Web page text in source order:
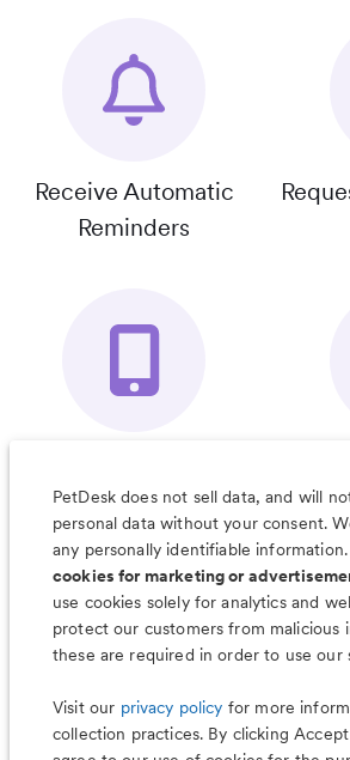
Receive Automatic
Reminders
Organizer App
&
PetDesk does not sell data, and will
personal data without your consent.
any personally identifiable
cookies for marketing or
use cookies solely for analytics and
protect our customers from malicious
these are required in order to use our
Visit our privacy policy for more
collection practices. By clicking
Less worry, more
PetDesk